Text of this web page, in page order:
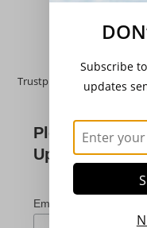
Trustpilot
Please
Updates
Email Address
Subscribe
updates